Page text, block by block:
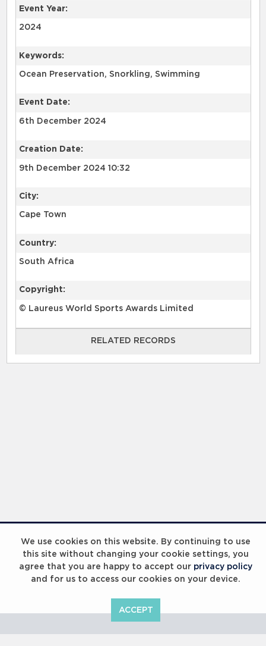
We use cookies on this website. By continuing to use
this site without changing your cookie settings, you
agree that you are happy to accept our privacy policy
and for us to access our cookies on your device.
ACCEPT
Event Year:
2024
Keywords:
Ocean Preservation, Snorkling, Swimming
Event Date:
6th December 2024
Creation Date:
9th December 2024 10:32
City:
Cape Town
Country:
South Africa
Copyright:
© Laureus World Sports Awards Limited
RELATED RECORDS
RELATED RECORDS
Laureus Global Summit 2023